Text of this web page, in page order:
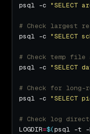
psql -c "SELECT
# Check largest
psql -c "SELECT
# Check temp file
psql -c "SELECT
# Check for long-
psql -c "SELECT
# Check log
LOGDIR=$(psql -t -